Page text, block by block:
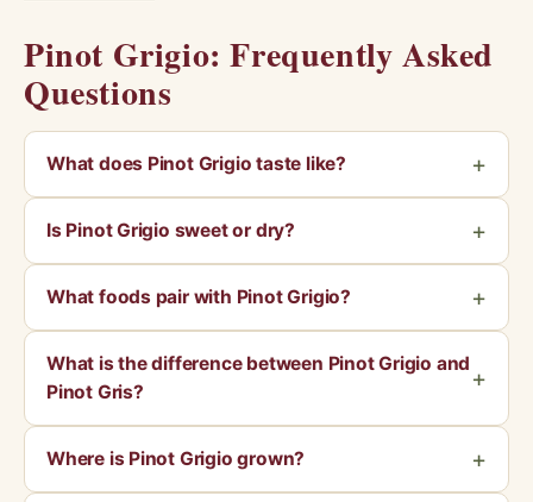
Pinot Grigio: Frequently Asked
Questions
What does Pinot Grigio taste like?
Is Pinot Grigio sweet or dry?
What foods pair with Pinot Grigio?
What is the difference between Pinot Grigio and
Pinot Gris?
Where is Pinot Grigio grown?